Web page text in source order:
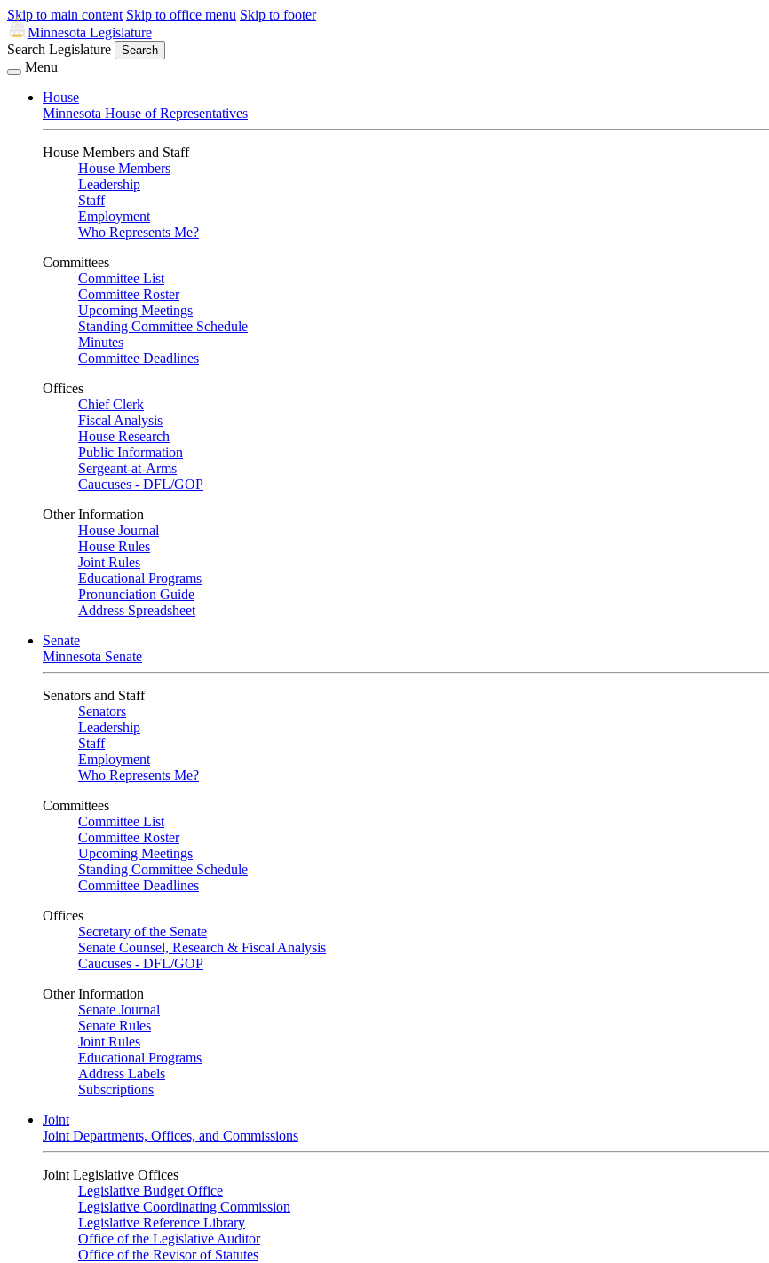
Skip to main content Skip to office menu Skip to footer
Minnesota Legislature
Search Legislature
Search
Menu
House
Minnesota House of Representatives
House Members and Staff
House Members
Leadership
Staff
Employment
Who Represents Me?
Committees
Committee List
Committee Roster
Upcoming Meetings
Standing Committee Schedule
Minutes
Committee Deadlines
Offices
Chief Clerk
Fiscal Analysis
House Research
Public Information
Sergeant-at-Arms
Caucuses - DFL/GOP
Other Information
House Journal
House Rules
Joint Rules
Educational Programs
Pronunciation Guide
Address Spreadsheet
Senate
Minnesota Senate
Senators and Staff
Senators
Leadership
Staff
Employment
Who Represents Me?
Committees
Committee List
Committee Roster
Upcoming Meetings
Standing Committee Schedule
Committee Deadlines
Offices
Secretary of the Senate
Senate Counsel, Research & Fiscal Analysis
Caucuses - DFL/GOP
Other Information
Senate Journal
Senate Rules
Joint Rules
Educational Programs
Address Labels
Subscriptions
Joint
Joint Departments, Offices, and Commissions
Joint Legislative Offices
Legislative Budget Office
Legislative Coordinating Commission
Legislative Reference Library
Office of the Legislative Auditor
Office of the Revisor of Statutes